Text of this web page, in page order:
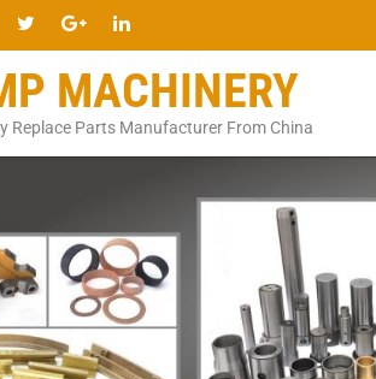
MACHINERY
Replace Parts Manufacturer From China